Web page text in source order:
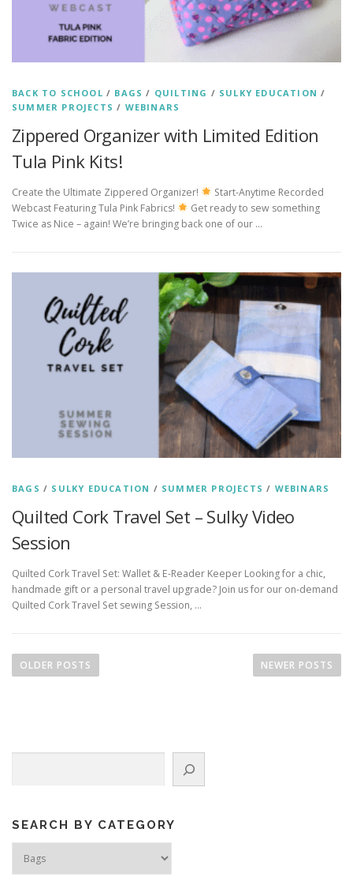
BACK TO SCHOOL / BAGS / QUILTING / SULKY EDUCATION /
SUMMER PROJECTS / WEBINARS
Zippered Organizer with Limited Edition
Tula Pink Kits!
Create the Ultimate Zippered Organizer!
Start-Anytime Recorded
Webcast Featuring Tula Pink Fabrics!
Get ready to sew something
Twice as Nice – again! We’re bringing back one of our …
BAGS / SULKY EDUCATION / SUMMER PROJECTS / WEBINARS
Quilted Cork Travel Set – Sulky Video
Session
Quilted Cork Travel Set: Wallet & E-Reader Keeper Looking for a chic,
handmade gift or a personal travel upgrade? Join us for our on-demand
Quilted Cork Travel Set sewing Session, …
o
g
a
t
OLDER POSTS NEWER POSTS
SEARCH BY CATEGORY